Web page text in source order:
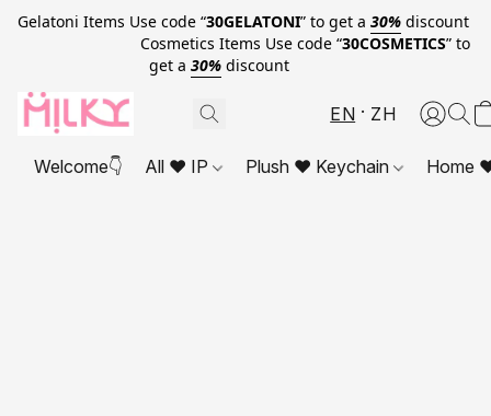
Gelatoni Items Use code “30GELATONI” to get a 30% discount
Cosmetics Items Use code “30COSMETICS” to
get a 30% discount
EN ZH
Welcome👇 All ❤ IP Plush ❤ Keychain Home